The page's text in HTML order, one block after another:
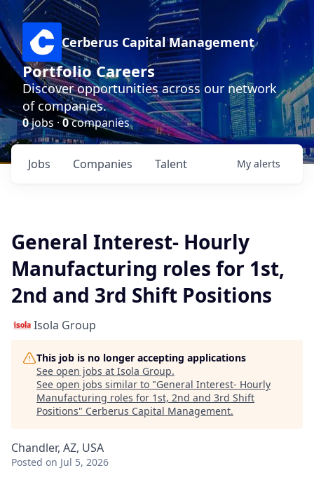
Cerberus Capital Management
Portfolio Careers
Discover opportunities across our network
of companies.
0jobs ·0companies
Jobs Companies Talent My alerts
General Interest- Hourly
Manufacturing roles for 1st,
2nd and 3rd Shift Positions
Isola Group
This job is no longer accepting applications
See open jobs at Isola Group.
See open jobs similar to "General Interest- Hourly
Manufacturing roles for 1st, 2nd and 3rd Shift
Positions" Cerberus Capital Management.
Chandler, AZ, USA
Posted on Jul 5, 2026